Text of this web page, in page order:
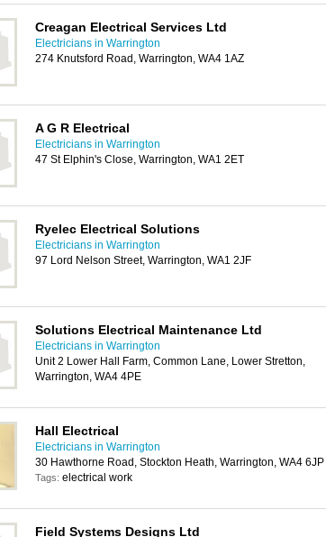
Creagan Electrical Services Ltd
Electricians in Warrington
274 Knutsford Road, Warrington, WA4 1AZ
A G R Electrical
Electricians in Warrington
47 St Elphin's Close, Warrington, WA1 2ET
Ryelec Electrical Solutions
Electricians in Warrington
97 Lord Nelson Street, Warrington, WA1 2JF
Solutions Electrical Maintenance Ltd
Electricians in Warrington
Unit 2 Lower Hall Farm, Common Lane, Lower Stretton,
Warrington, WA4 4PE
Hall Electrical
Electricians in Warrington
30 Hawthorne Road, Stockton Heath, Warrington, WA4 6JP
Tags: electrical work
Field Systems Designs Ltd